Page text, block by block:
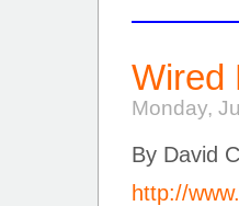
Wired
Monday,
By David
http://